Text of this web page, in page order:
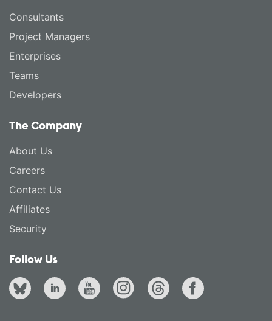
Consultants
Project Managers
Enterprises
Teams
Developers
The Company
About Us
Careers
Contact Us
Affiliates
Security
Follow Us